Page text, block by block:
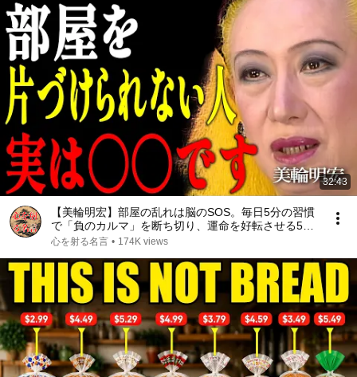
32:43
【美輪明宏】部屋の乱れは脳のSOS。毎日5分の習慣
で「負のカルマ」を断ち切り、運命を好転させる5つ
の法則｜偉人｜名言｜言葉の力｜人生哲学｜
心を射る名言 • 174K views